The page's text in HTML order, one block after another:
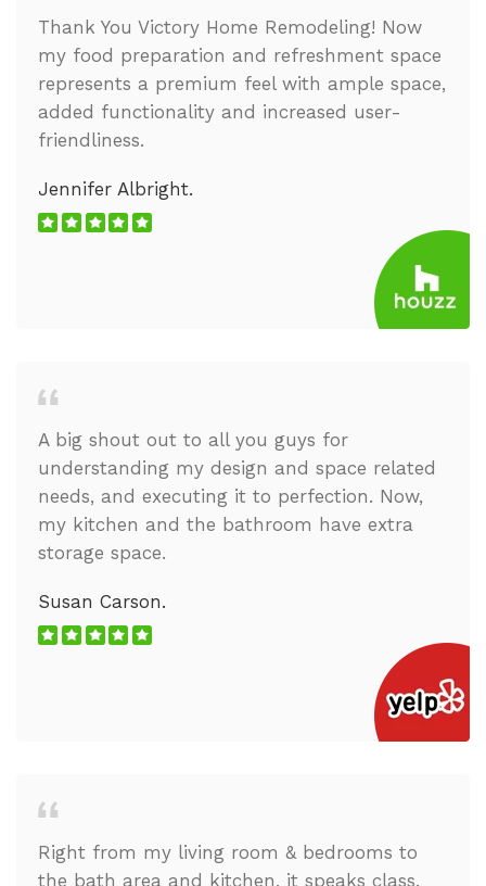
Thank You Victory Home Remodeling! Now
my food preparation and refreshment space
represents a premium feel with ample space,
added functionality and increased user-
friendliness.
Jennifer Albright.
A big shout out to all you guys for
understanding my design and space related
needs, and executing it to perfection. Now,
my kitchen and the bathroom have extra
storage space.
Susan Carson.
Right from my living room & bedrooms to
the bath area and kitchen, it speaks class.